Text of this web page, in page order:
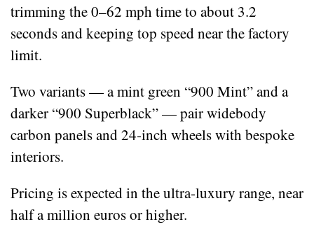
trimming the 0–62 mph time to about 3.2
seconds and keeping top speed near the factory
limit.
Two variants — a mint green “900 Mint” and a
darker “900 Superblack” — pair widebody
carbon panels and 24‑inch wheels with bespoke
interiors.
Pricing is expected in the ultra‑luxury range, near
half a million euros or higher.